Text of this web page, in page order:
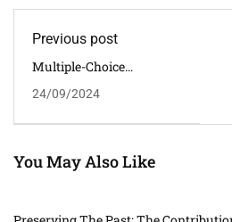
Previous post
Multiple-Choice
With Their Answers On
Cultural Syncretism In
24/09/2024
You May Also Like